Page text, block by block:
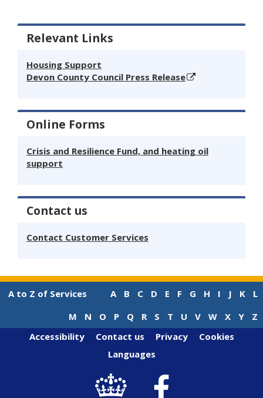
Relevant Links
Housing Support
Devon County Council Press Release
Online Forms
Crisis and Resilience Fund, and heating oil
support
Contact us
Contact Customer Services
A to Z of Services A B C D E F G H I J K
L
M
N O P Q R S T U V W X Y
Z
Accessibility
Contact us Privacy
Cookies
Languages